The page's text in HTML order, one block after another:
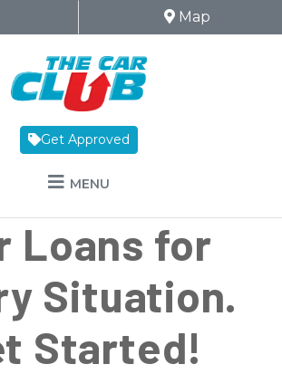
Icon Map Icon
Map
Get Approved
MENU
Loans for
Situation.
Started!